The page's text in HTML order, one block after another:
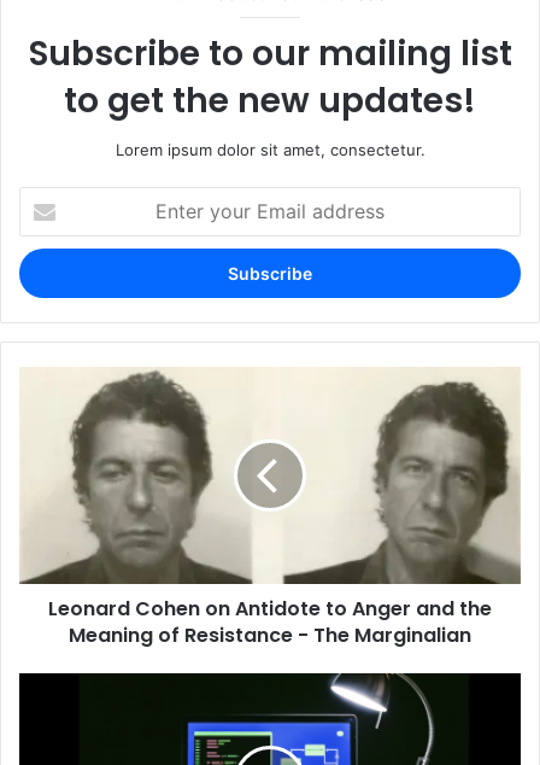
Subscribe to our mailing list
to get the new updates!
Lorem ipsum dolor sit amet, consectetur.
your
Email
address
Leonard Cohen on Antidote to Anger and the
Meaning of Resistance - The Marginalian